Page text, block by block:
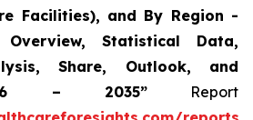
Facilities), and By Region -
Statistical Data,
Share, Outlook, and
– 2035”Report